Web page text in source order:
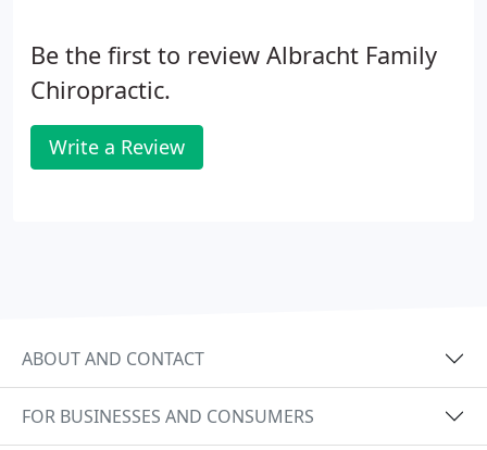
Be the first to review Albracht Family
Chiropractic.
Write a Review
ABOUT AND CONTACT
FOR BUSINESSES AND CONSUMERS